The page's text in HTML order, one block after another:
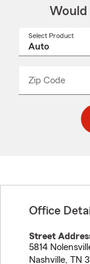
Would
Select Product
Zip Code
code
_____
Office
Street
5814
Nashville, TN